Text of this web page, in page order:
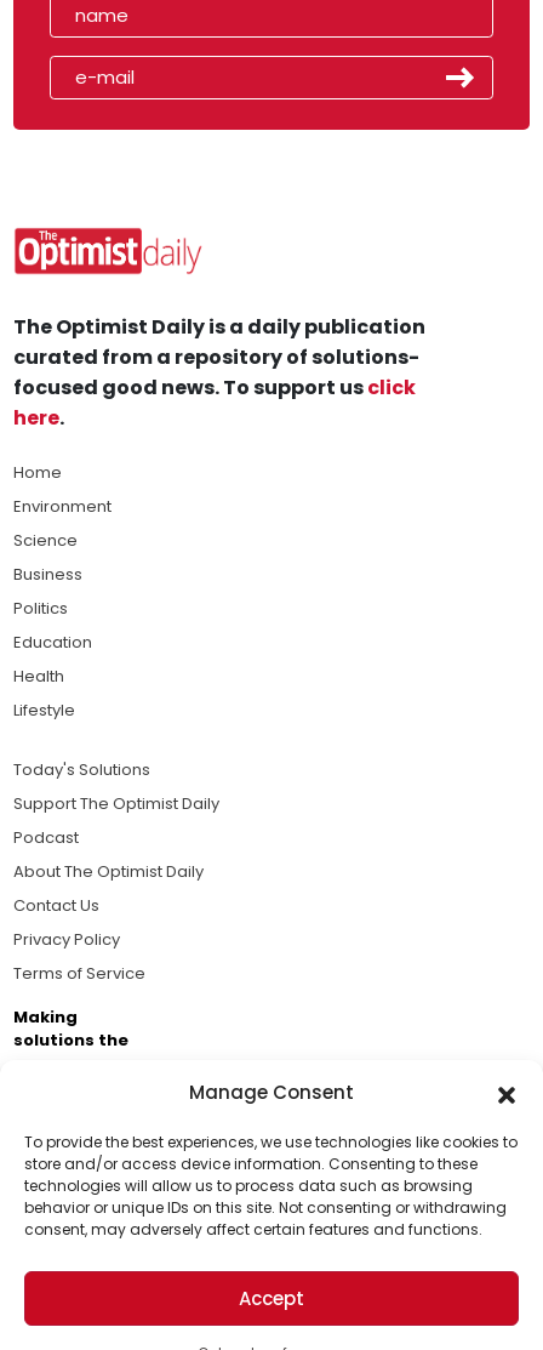
Manage Consent
To provide the best experiences, we use technologies like cookies to
store and/or access device information. Consenting to these
technologies will allow us to process data such as browsing
behavior or unique IDs on this site. Not consenting or withdrawing
consent, may adversely affect certain features and functions.
Accept
Support Us!
Thanks for being one of our top readers. Your
support helps us continue to put solutions into the
world for a more optimistic future.
The Optimist Daily is a daily publication
curated from a repository of solutions-
focused good news. To support usclick
here.
Home
Environment
Science
Business
Politics
Education
Health
Lifestyle
Today's Solutions
Support The Optimist Daily
Podcast
About The Optimist Daily
Contact Us
Privacy Policy
Terms of Service
Making
solutions the
Brought to you by the ongoing support of The World
Business Academy and thousands of readers
passionate about improving our world.
© 2026 The Optimist Daily. All Rights Reserved.
1101 Anacapa St. Ste 200, Santa Barbara, CA 93101, USA